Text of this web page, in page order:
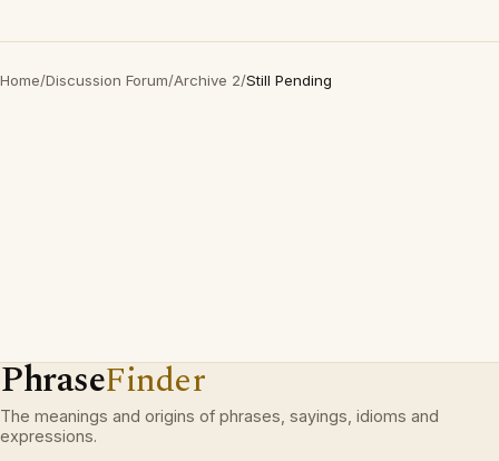
Home/Discussion Forum/Archive 2/Still Pending
PhraseFinder
The meanings and origins of phrases, sayings, idioms and
expressions.